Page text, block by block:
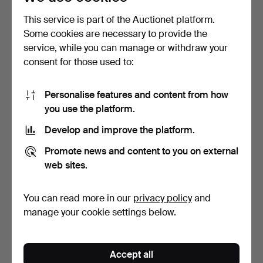
(1900-1969). Miniatures, 8
Hammered 16 Mar 2025
(1900-1969). Bowl,
This service is part of the Auctionet platform.
Some cookies are necessary to provide the
service, while you can manage or withdraw your
consent for those used to:
Personalise features and content from how
you use the platform.
Develop and improve the platform.
Promote news and content to you on external
web sites.
You can read more in our privacy policyand
manage your cookie settings below.
Accept all